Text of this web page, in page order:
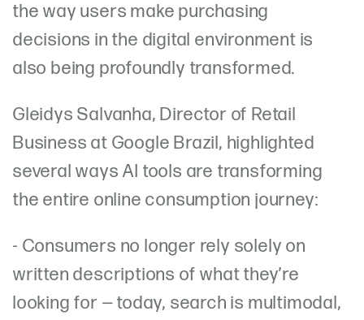
the way users make purchasing
decisions in the digital environment is
also being profoundly transformed.
Gleidys Salvanha, Director of Retail
Business at Google Brazil, highlighted
several ways AI tools are transforming
the entire online consumption journey:
- Consumers no longer rely solely on
written descriptions of what they’re
looking for — today, search is multimodal,